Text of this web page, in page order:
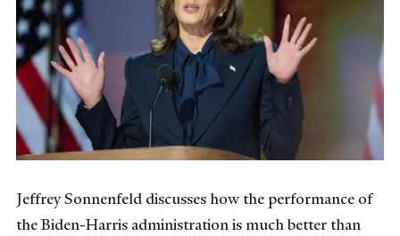
Jeffrey Sonnenfeld discusses how the performance of
the Biden-Harris administration is much better than